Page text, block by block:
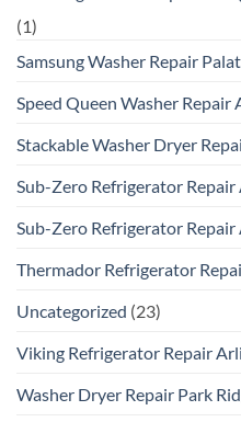
(1)
Samsung Washer Repair
Speed Queen Washer
Stackable Washer Dryer
Sub-Zero Refrigerator
Sub-Zero Refrigerator
Thermador Refrigerator
Uncategorized (23)
Viking Refrigerator Repair
Washer Dryer Repair Park